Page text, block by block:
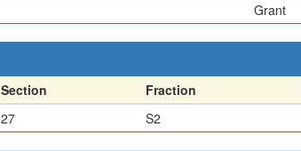
Grant
Section Fraction
27 S2